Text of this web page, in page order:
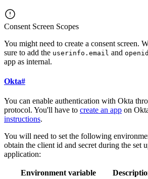
Consent Screen Scopes
You might need to create a consent screen.
sure to add the userinfo.email and openid
app as internal.
Okta#
You can enable authentication with Okta
protocol. You'll have to create an app on
instructions.
You will need to set the following
obtain the client id and secret during the set
application:
Environment variable